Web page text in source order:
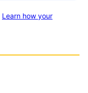
Learn how your